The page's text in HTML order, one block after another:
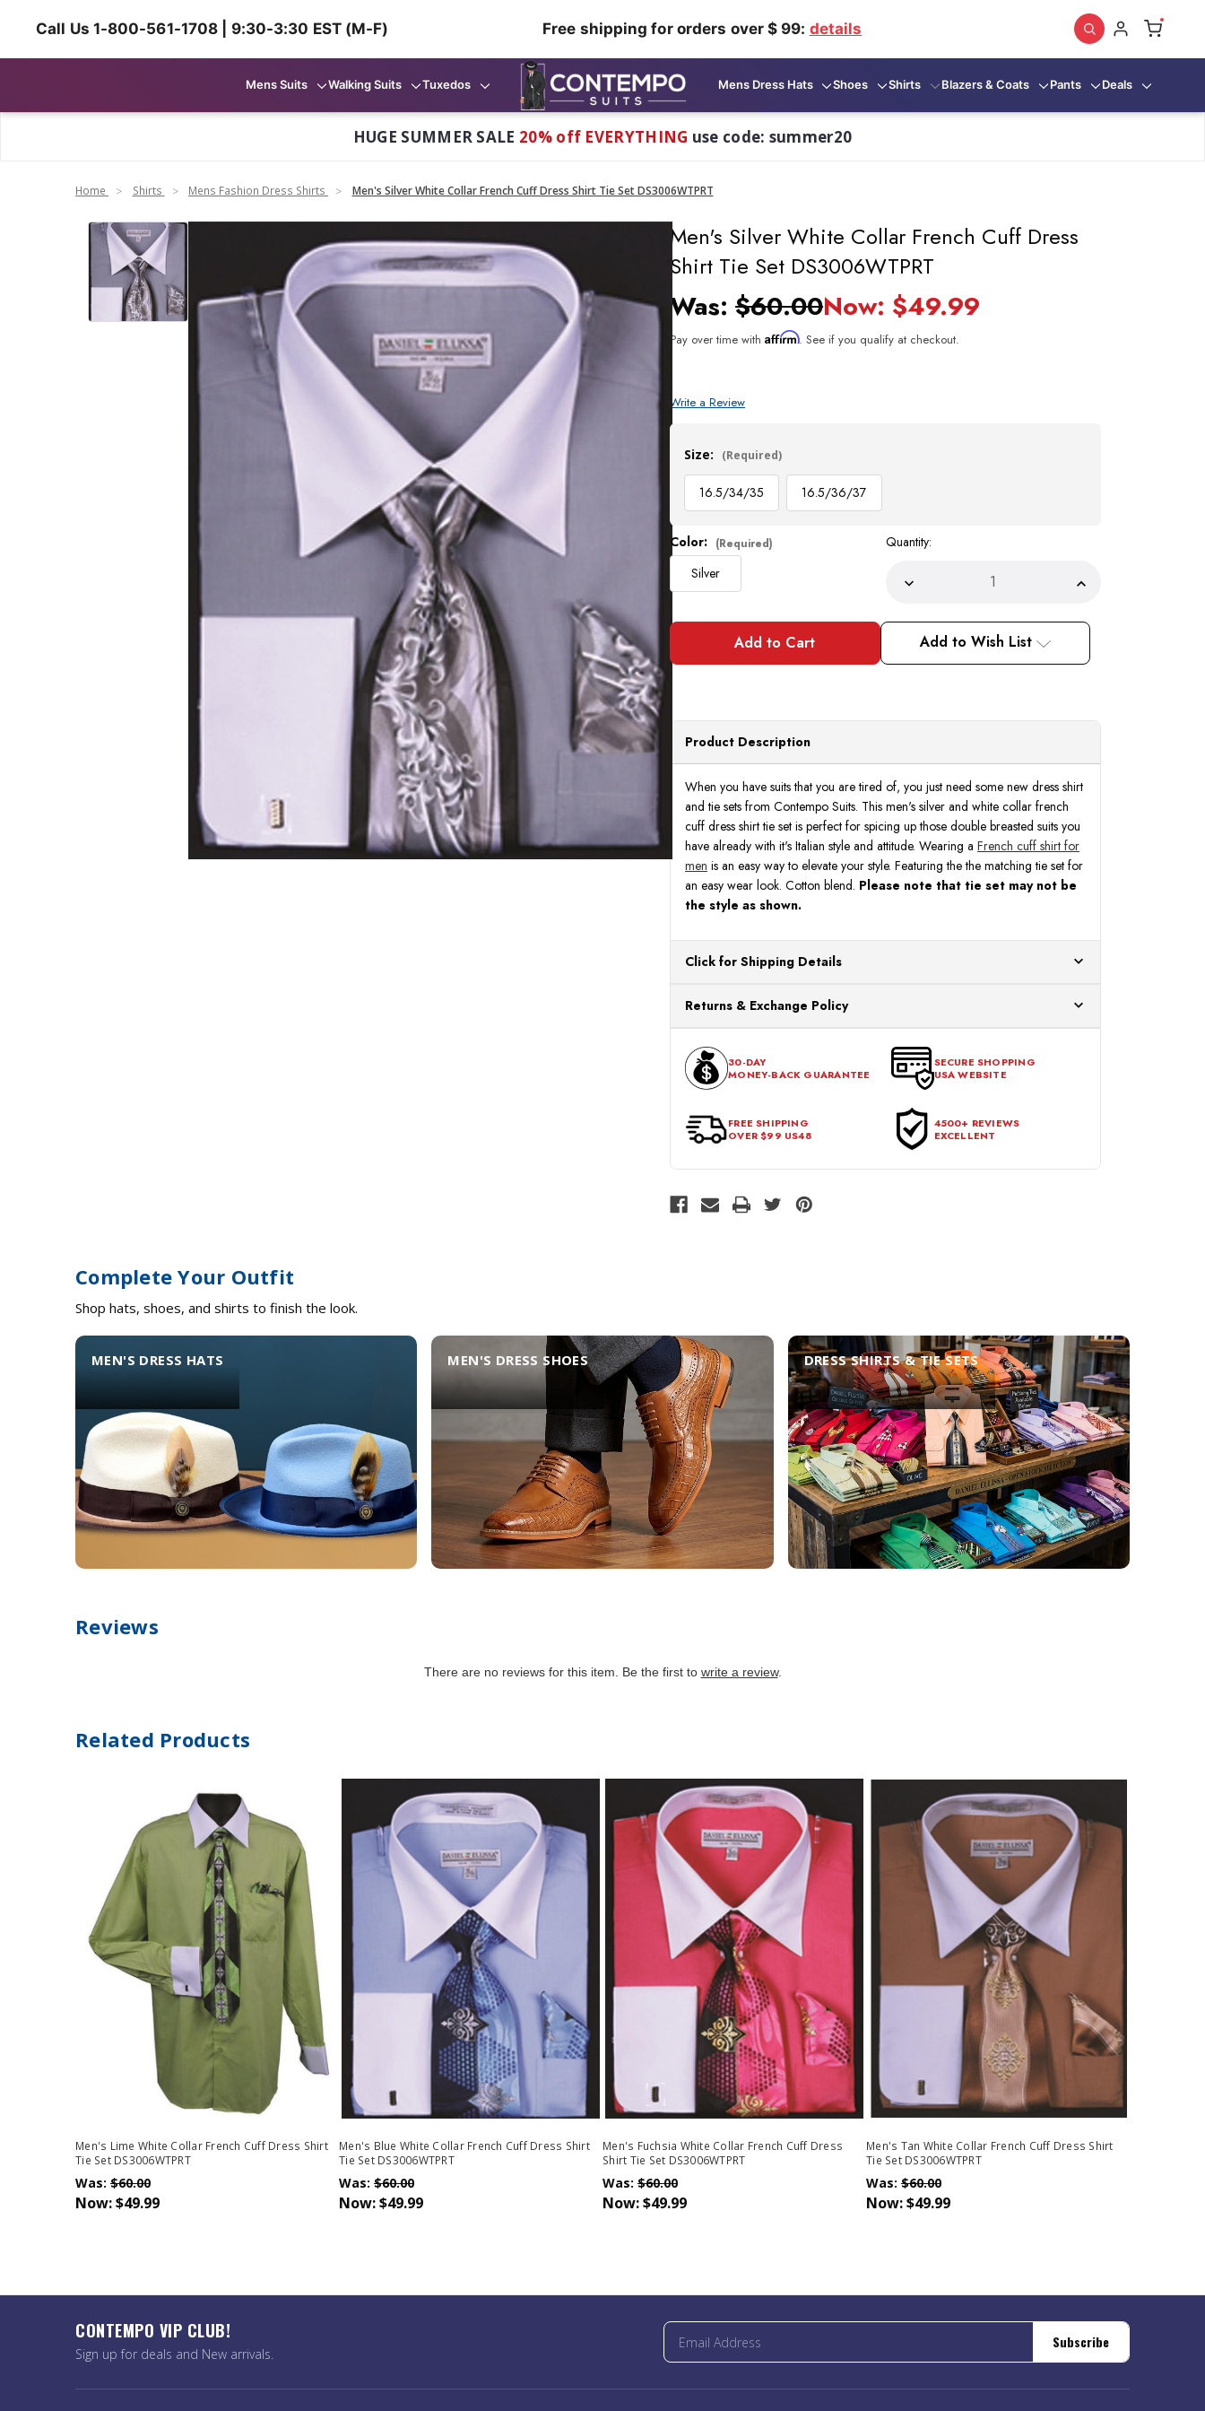
Call Us 1-800-561-1708 | 9:30-3:30 EST (M-F) Free shipping for orders over $ 99: details
Mens Suits Walking Suits Tuxedos Mens Dress Hats Shoes Shirts Blazers & Coats Pants Deals
HUGE SUMMER SALE 20% off EVERYTHING use code: summer20
Home Shirts Mens Fashion Dress Shirts Men's Silver White Collar French Cuff Dress Shirt Tie Set DS3006WTPRT
Men's Silver White Collar French Cuff Dress
Shirt Tie Set DS3006WTPRT
Was:$60.00Now: $49.99
Pay over time withAffirm. See if you qualify at checkout.
Write a Review
Size: (Required)
16.5/34/35 16.5/36/37
Current
Stock:
Color: (Required)
Silver
Quantity:
Decrease
Men's
Silver
White
Collar
Shirt
Tie
Increase
Men's
White
Collar
Shirt
Tie
Add to Wish List
Product Description
When you have suits that you are tired of, you just need some new dress shirt
and tie sets from Contempo Suits. This men's silver and white collar french
cuff dress shirt tie set is perfect for spicing up those double breasted suits you
have already with it's Italian style and attitude. Wearing aFrench cuff shirt for
men is an easy way to elevate your style. Featuring the the matching tie set for
an easy wear look. Cotton blend. Please note that tie set may not be
the style as shown.
Click for Shipping Details
processing. Orders Placed After 12:30 Eastern Time Will Be Processed the
Next Business Day.
Returns & Exchange Policy
within 30 days of the purchase date. To be eligible for a return, the item
should be in its original condition, with all tags intact and no alterations done.
30-DAY
MONEY-BACK GUARANTEE
SECURE SHOPPING
USA WEBSITE
FREE SHIPPING
OVER $99 US48
4500+ REVIEWS
EXCELLENT
Complete Your Outfit
Shop hats, shoes, and shirts to finish the look.
MEN'S DRESS HATS MEN'S DRESS SHOES DRESS SHIRTS & TIE SETS
Reviews
There are no reviews for this item. Be the first to write a review.
Related Products
Men's Lime White Collar French Cuff Dress Shirt
Tie Set DS3006WTPRT
Was: $60.00
Now:$49.99
Men's Blue White Collar French Cuff Dress Shirt
Tie Set DS3006WTPRT
Was: $60.00
Now:$49.99
Men's Fuchsia White Collar French Cuff Dress
Shirt Tie Set DS3006WTPRT
Was: $60.00
Now:$49.99
Men's Tan White Collar French Cuff Dress Shirt
Tie Set DS3006WTPRT
Was: $60.00
Now:$49.99
CONTEMPO VIP CLUB!
Sign up for deals and New arrivals.
Subscribe